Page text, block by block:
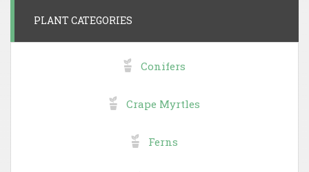
PLANT CATEGORIES
Conifers
Crape Myrtles
Ferns